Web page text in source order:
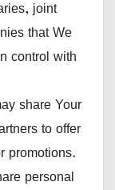
joint
that We
control with
share Your
to offer
promotions.
personal